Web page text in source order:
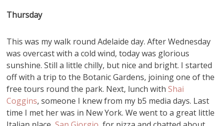
Thursday
This was my walk round Adelaide day. After Wednesday
was overcast with a cold wind, today was glorious
sunshine. Still a little chilly, but nice and bright. I started
off with a trip to the Botanic Gardens, joining one of the
free tours round the park. Next, lunch withShai
Coggins, someone I knew from my b5 media days. Last
time I met her was in New York. We went to a great little